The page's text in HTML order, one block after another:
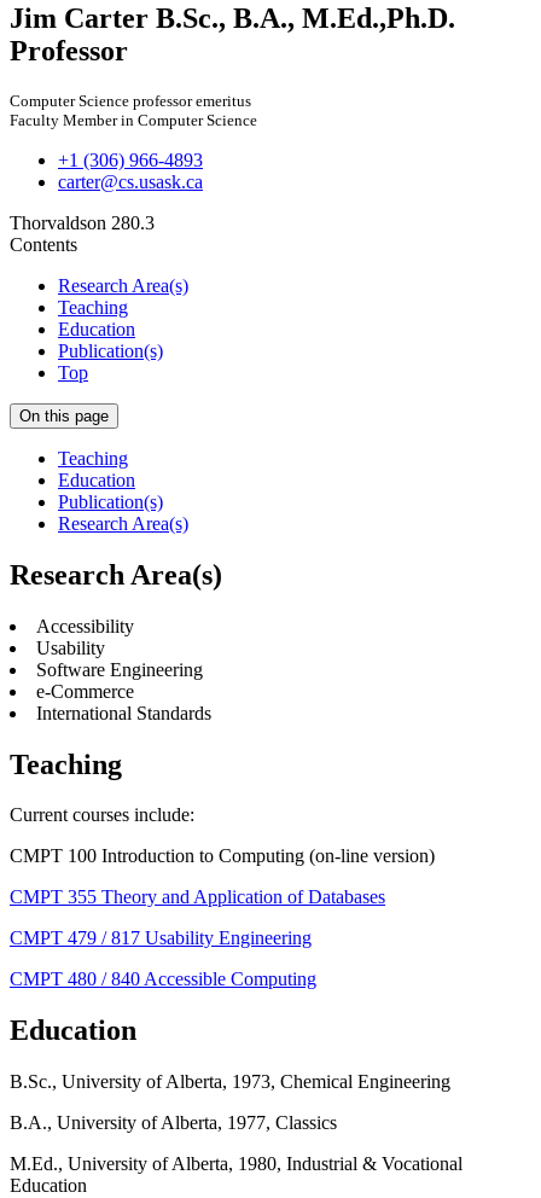
Jim Carter B.Sc., B.A., M.Ed.,Ph.D.
Professor
Computer Science professor emeritus
Faculty Member in Computer Science
+1 (306) 966-4893
carter@cs.usask.ca
Thorvaldson 280.3
Contents
Research Area(s)
Teaching
Education
Publication(s)
Top
On this page
Teaching
Education
Publication(s)
Research Area(s)
Research Area(s)
Accessibility
Usability
Software Engineering
e-Commerce
International Standards
Teaching
Current courses include:
CMPT 100 Introduction to Computing (on-line version)
CMPT 355 Theory and Application of Databases
CMPT 479 / 817 Usability Engineering
CMPT 480 / 840 Accessible Computing
Education
B.Sc., University of Alberta, 1973, Chemical Engineering
B.A., University of Alberta, 1977, Classics
M.Ed., University of Alberta, 1980, Industrial & Vocational
Education